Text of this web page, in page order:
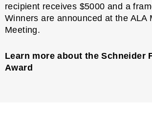
recipient receives $5000 and a
Winners are announced at the ALA
Meeting.
Learn more about the Schneider
Award